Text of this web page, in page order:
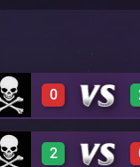
0
0 A46
2